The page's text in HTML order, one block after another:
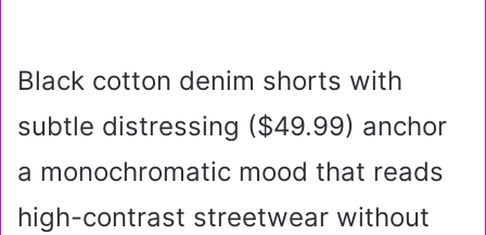
Black cotton denim shorts with
subtle distressing ($49.99) anchor
a monochromatic mood that reads
high-contrast streetwear without